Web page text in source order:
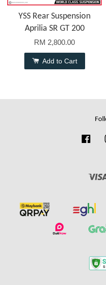
YSS Rear Suspension
Aprilia SR GT 200
RM 2,800.00
Add to Cart